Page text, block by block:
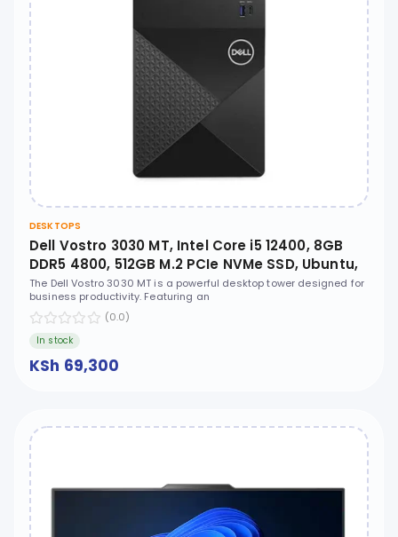
DESKTOPS
Dell Vostro 3030 MT, Intel Core i5 12400, 8GB
DDR5 4800, 512GB M.2 PCIe NVMe SSD, Ubuntu,
No ODD - N6004VDT3030MTEMEA
The Dell Vostro 3030 MT is a powerful desktop tower designed for
business productivity. Featuring an
(0.0)
In stock
KSh 69,300